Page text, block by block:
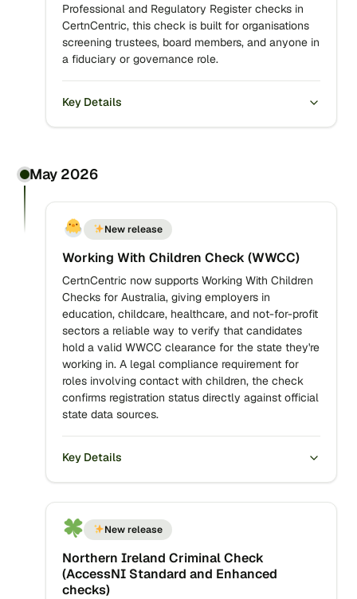
Professional and Regulatory Register checks in
CertnCentric, this check is built for organisations
screening trustees, board members, and anyone in
a fiduciary or governance role.
Key Details
May 2026
New release
Working With Children Check (WWCC)
CertnCentric now supports Working With Children
Checks for Australia, giving employers in
education, childcare, healthcare, and not-for-profit
sectors a reliable way to verify that candidates
hold a valid WWCC clearance for the state they're
working in. A legal compliance requirement for
roles involving contact with children, the check
confirms registration status directly against official
state data sources.
Key Details
New release
Northern Ireland Criminal Check
(AccessNI Standard and Enhanced
checks)